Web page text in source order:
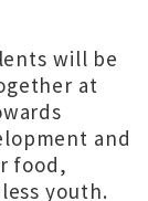
will be
at
and
food,
youth.